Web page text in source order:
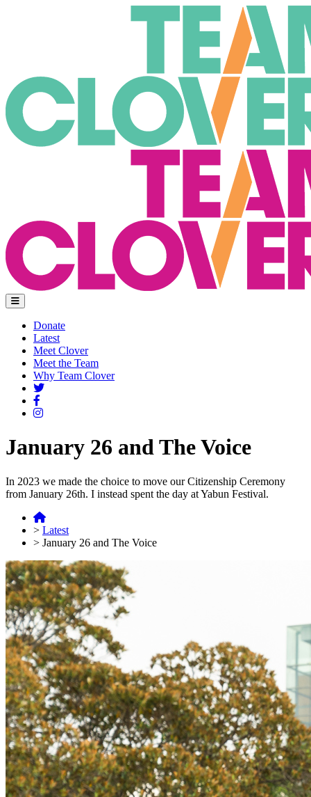
Donate
Latest
Meet Clover
Meet the Team
Why Team Clover
January 26 and The Voice
In 2023 we made the choice to move our Citizenship Ceremony
from January 26th. I instead spent the day at Yabun Festival.
> Latest
> January 26 and The Voice